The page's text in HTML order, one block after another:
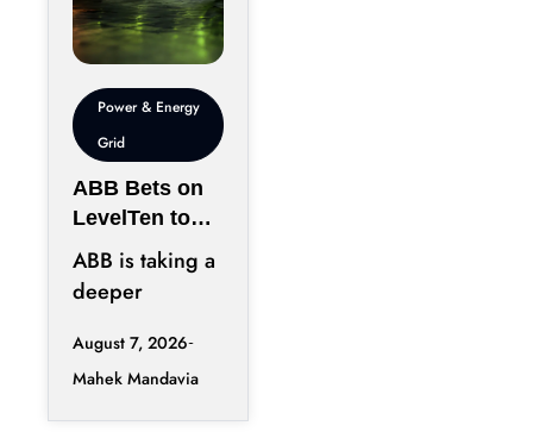
Power & Energy
Grid
ABB Bets on
LevelTen to
Reshape
Clean
Procurement
ABB is taking a
deeper
fast-changing
clean power
market with a
August 7, 2026
Mahek Mandavia